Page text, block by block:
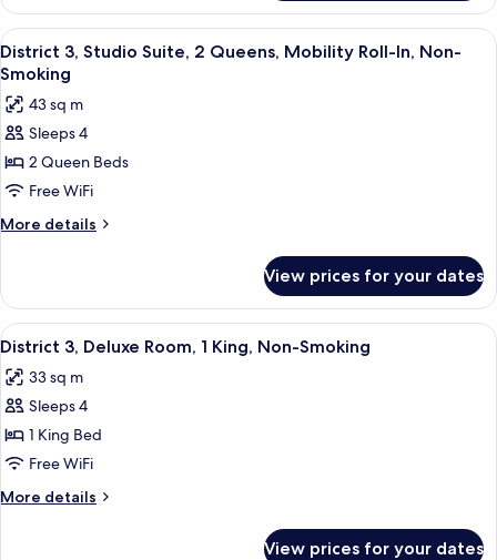
Queen
Non-
Smoking
3
Dlx
Poolside
Cabana
Queen
Non-
Smoking
View
all
photos
for
District
3,
Studio
Suite,
Mobility
Roll-
In,
Non-
Smoking
A hotel room with two beds, a desk,
6
District 3, Studio Suite, 2 Queens, Mobility Roll-In, Non-
Smoking
43 sq m
Sleeps 4
2 Queen Beds
Free WiFi
More details
More
3,
Studio
Suite,
Queens,
Mobility
In,
Non-
View prices for your dates
View
all
photos
for
District
3,
Deluxe
Room,
A modern hotel room with a large
7
District 3, Deluxe Room, 1 King, Non-Smoking
33 sq m
Sleeps 4
1 King Bed
Free WiFi
More details
More
View prices for your dates